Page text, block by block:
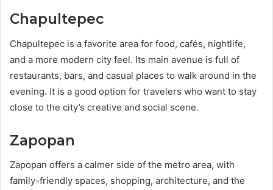
Chapultepec
Chapultepec is a favorite area for food, cafés, nightlife,
and a more modern city feel. Its main avenue is full of
restaurants, bars, and casual places to walk around in the
evening. It is a good option for travelers who want to stay
close to the city’s creative and social scene.
Zapopan
Zapopan offers a calmer side of the metro area, with
family-friendly spaces, shopping, architecture, and the